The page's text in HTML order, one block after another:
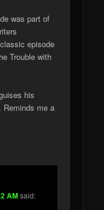
was part of
episode
Trouble with
his
Reminds me a
AM said: